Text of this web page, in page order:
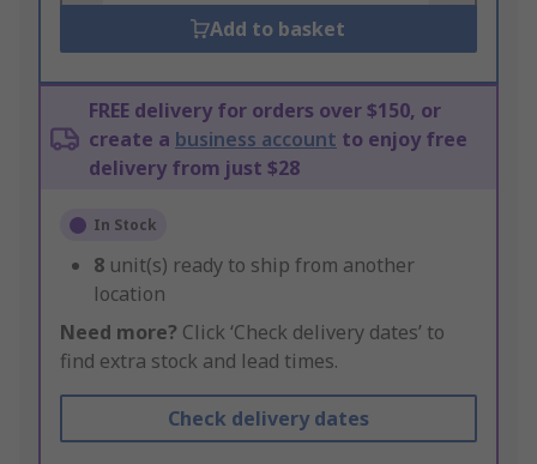
Add to basket
FREE delivery for orders over $150, or
create a business account to enjoy free
delivery from just $28
In Stock
8 unit(s) ready to ship from another
location
Need more? Click ‘Check delivery dates’ to
find extra stock and lead times.
Check delivery dates